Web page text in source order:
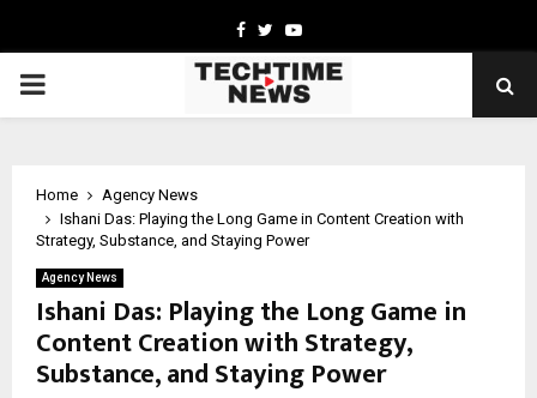
Facebook
TwitterYoutube
PRIMARY
Home
Agency News
Ishani Das: Playing the Long Game in Content Creation with
Strategy, Substance, and Staying Power
Agency News
Ishani Das: Playing the Long Game in
Content Creation with Strategy,
Substance, and Staying Power